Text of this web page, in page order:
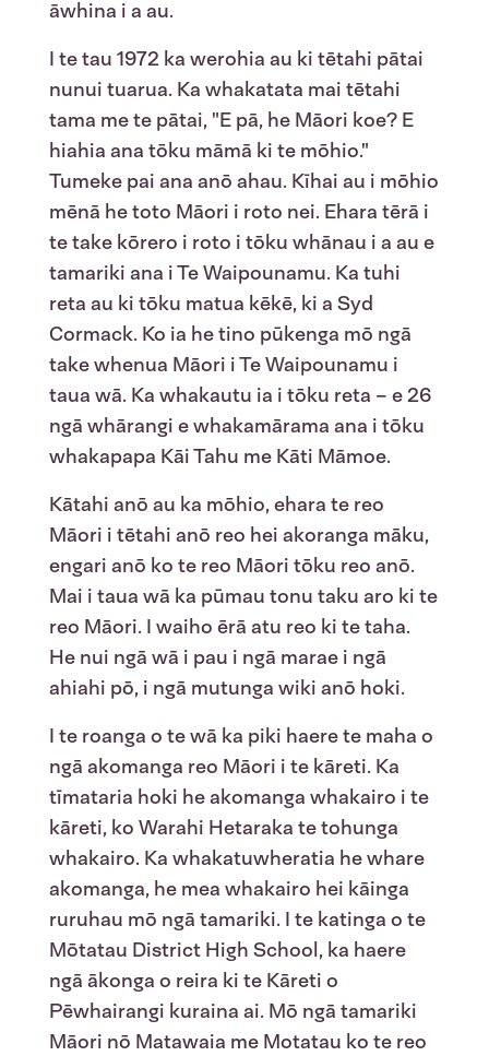
āwhina i a au.
I te tau 1972 ka werohia au ki tētahi pātai
nunui tuarua. Ka whakatata mai tētahi
tama me te pātai, "E pā, he Māori koe? E
hiahia ana tōku māmā ki te mōhio."
Tumeke pai ana anō ahau. Kīhai au i mōhio
mēnā he toto Māori i roto nei. Ehara tērā i
te take kōrero i roto i tōku whānau i a au e
tamariki ana i Te Waipounamu. Ka tuhi
reta au ki tōku matua kēkē, ki a Syd
Cormack. Ko ia he tino pūkenga mō ngā
take whenua Māori i Te Waipounamu i
taua wā. Ka whakautu ia i tōku reta – e 26
ngā whārangi e whakamārama ana i tōku
whakapapa Kāi Tahu me Kāti Māmoe.
Kātahi anō au ka mōhio, ehara te reo
Māori i tētahi anō reo hei akoranga māku,
engari anō ko te reo Māori tōku reo anō.
Mai i taua wā ka pūmau tonu taku aro ki te
reo Māori. I waiho ērā atu reo ki te taha.
He nui ngā wā i pau i ngā marae i ngā
ahiahi pō, i ngā mutunga wiki anō hoki.
I te roanga o te wā ka piki haere te maha o
ngā akomanga reo Māori i te kāreti. Ka
tīmataria hoki he akomanga whakairo i te
kāreti, ko Warahi Hetaraka te tohunga
whakairo. Ka whakatuwheratia he whare
akomanga, he mea whakairo hei kāinga
ruruhau mō ngā tamariki. I te katinga o te
Mōtatau District High School, ka haere
ngā ākonga o reira ki te Kāreti o
Pēwhairangi kuraina ai. Mō ngā tamariki
Māori nō Matawaia me Motatau ko te reo